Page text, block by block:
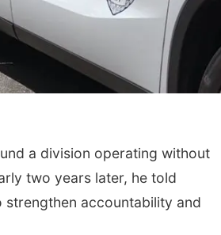
a division operating without
two years later, he told
accountability and